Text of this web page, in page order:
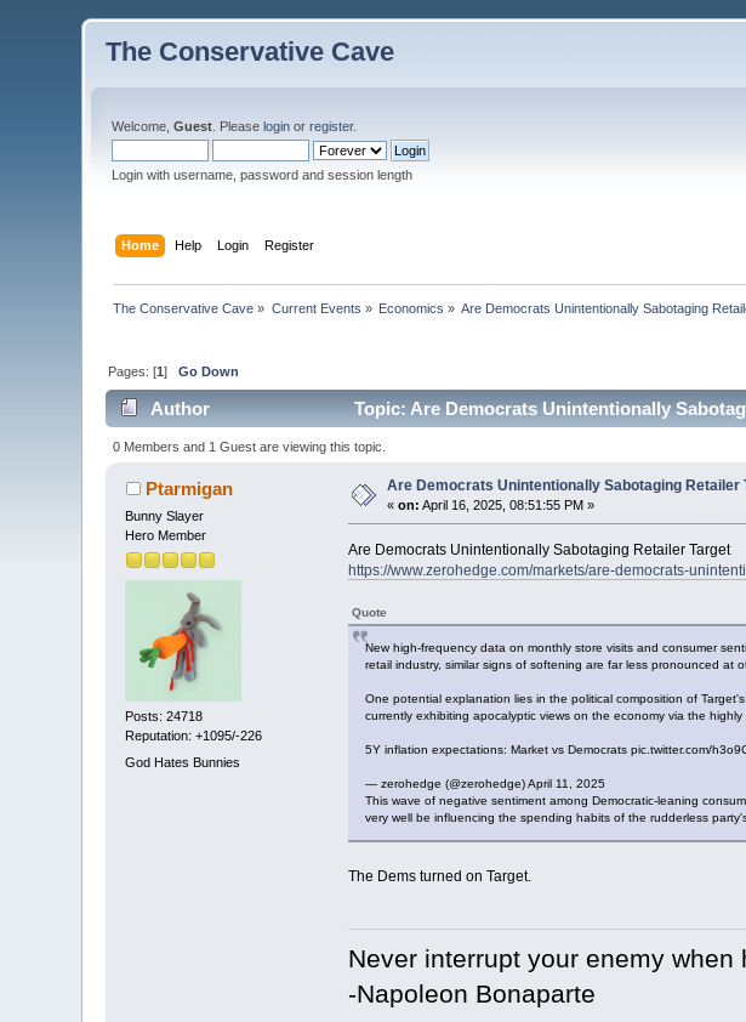
The Conservative Cave
Welcome,Guest . Pleaselogin orregister.
Login with username, password and session length
Home Help Login Register
The Conservative Cave » Current Events » Economics » Are Democrats Unintentionally Sabotaging
Pages: [1]Go Down
Author Topic: Are Democrats Unintentionally
0 Members and 1 Guest are viewing this topic.
Ptarmigan
Bunny Slayer
Hero Member
Posts: 24718
Reputation: +1095/-226
God Hates Bunnies
Are Democrats Unintentionally Sabotaging Retailer
«on: April 16, 2025, 08:51:55 PM »
Are Democrats Unintentionally Sabotaging Retailer Target
https://www.zerohedge.com/markets/are-democrats-
Quote
New high-frequency data on monthly store visits and consumer
retail industry, similar signs of softening are far less pronounced at
One potential explanation lies in the political composition of
currently exhibiting apocalyptic views on the economy via the
5Y inflation expectations: Market vs Democrats pic.twitter.com/
— zerohedge (@zerohedge) April 11, 2025
This wave of negative sentiment among Democratic-leaning
very well be influencing the spending habits of the rudderless
The Dems turned on Target.
Never interrupt your enemy
-Napoleon Bonaparte